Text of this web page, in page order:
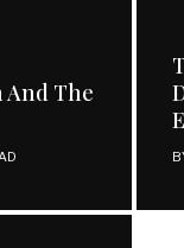
And The